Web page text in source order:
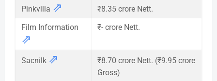
Pinkvilla ⇗
₹8.35 crore Nett.
Film Information
⇗
₹- crore Nett.
Sacnilk ⇗
₹8.70 crore Nett. (₹9.95 crore
Gross)